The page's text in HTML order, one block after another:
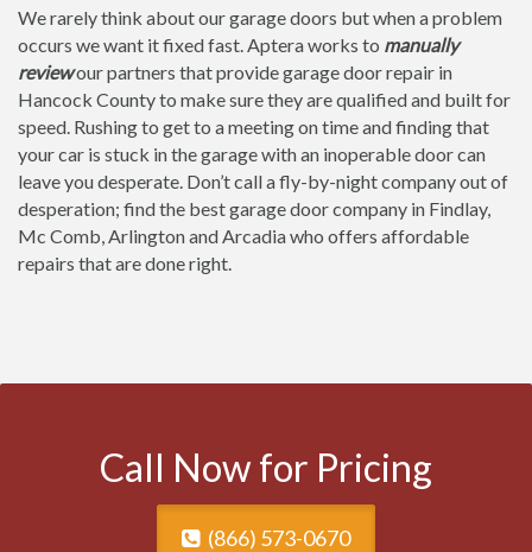
We rarely think about our garage doors but when a problem
occurs we want it fixed fast. Aptera works to manually
reviewour partners that provide garage door repair in
Hancock County to make sure they are qualified and built for
speed. Rushing to get to a meeting on time and finding that
your car is stuck in the garage with an inoperable door can
leave you desperate. Don’t call a fly-by-night company out of
desperation; find the best garage door company in Findlay,
Mc Comb, Arlington and Arcadia who offers affordable
repairs that are done right.
Call Now for Pricing
(866) 573-0670